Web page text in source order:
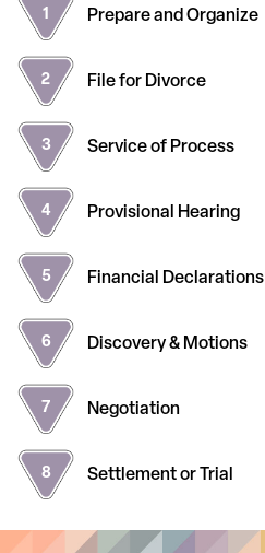
Prepare and Organize
File for Divorce
Service of Process
Provisional Hearing
Financial Declarations
Discovery& Motions
Negotiation
Settlementor Trial